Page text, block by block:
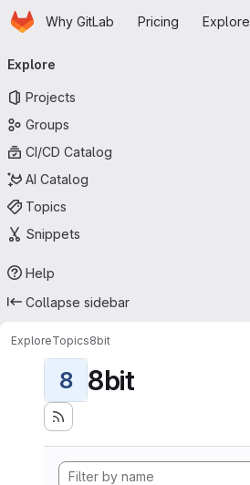
Skip to main content
HomepageWhy GitLab Pricing Explore
navigation
Explore
Projects
Groups
CI/CD Catalog
AI Catalog
Topics
Snippets
Help
Collapse sidebar
ExploreTopics8bit
8 8bit